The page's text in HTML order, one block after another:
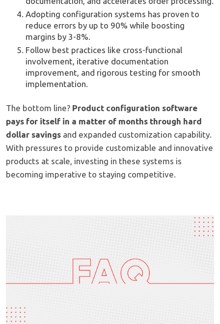
Adopting configuration systems has proven to
reduce errors by up to 90% while boosting
margins by 3-8%.
Follow best practices like cross-functional
involvement, iterative documentation
improvement, and rigorous testing for smooth
implementation.
The bottom line? Product configuration software
pays for itself in a matter of months through hard
dollar savings and expanded customization capability.
With pressures to provide customizable and innovative
products at scale, investing in these systems is
becoming imperative to staying competitive.